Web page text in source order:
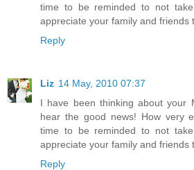
time to be reminded to not
appreciate your family and friends
Reply
Liz 14 May, 2010 07:37
I have been thinking about your
hear the good news! How very
time to be reminded to not
appreciate your family and friends
Reply